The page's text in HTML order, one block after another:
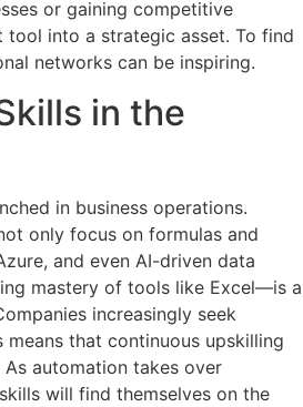
or gaining competitive
tool into a strategic asset. To find
networks can be inspiring.
in the
in business operations.
only focus on formulas and
and even AI-driven data
mastery of tools like Excel—is a
increasingly seek
that continuous upskilling
automation takes over
will find themselves on the